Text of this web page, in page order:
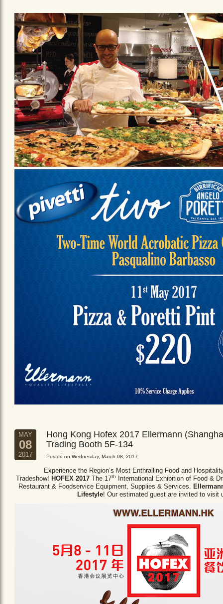
MAY
08
2017
Hong Kong Hofex 2017 Ellermann
Trading Booth 5F-134
Posted on Wednesday, March 08, 2017
Experience the Region’s Most Enthralling Food and
Tradeshow! HOFEX 2017 The 17th
International Exhibition of Food &
Restaurant & Foodservice Equipment, Supplies & Services.
Lifestyle! Our estimated guest are invited to visit